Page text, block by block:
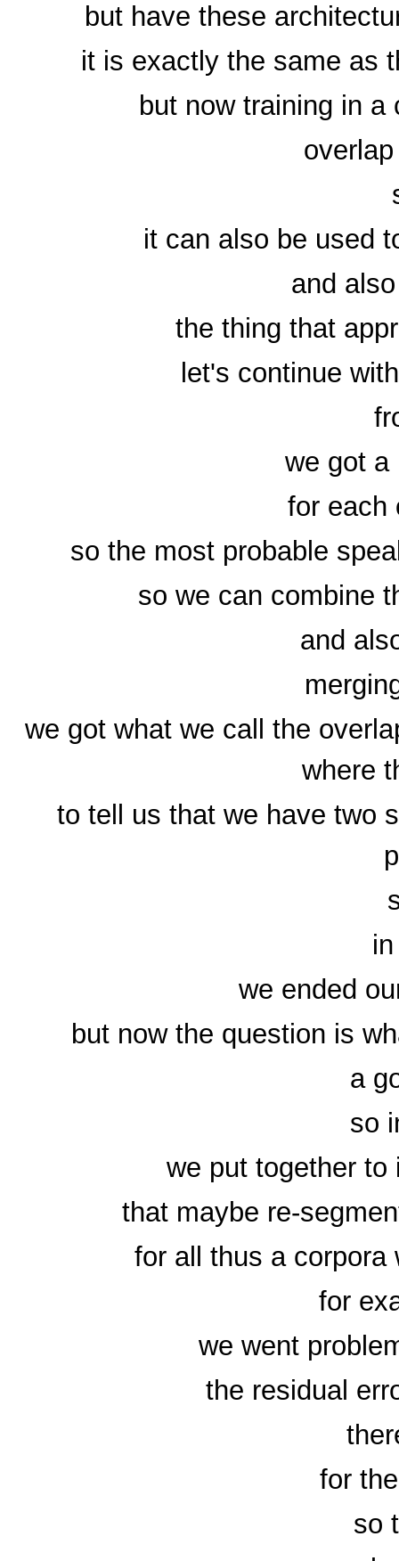
but have these
it is exactly the same as
but now training in
it can also be used
and
the thing that
let's continue
we got a
for each
so the most probable
so we can combine
and
we got what we call the
where
to tell us that we have two
we ended
but now the question is
a
so
we put together to
that maybe re-
for all thus a corpora
for
we went
the residual
for
so